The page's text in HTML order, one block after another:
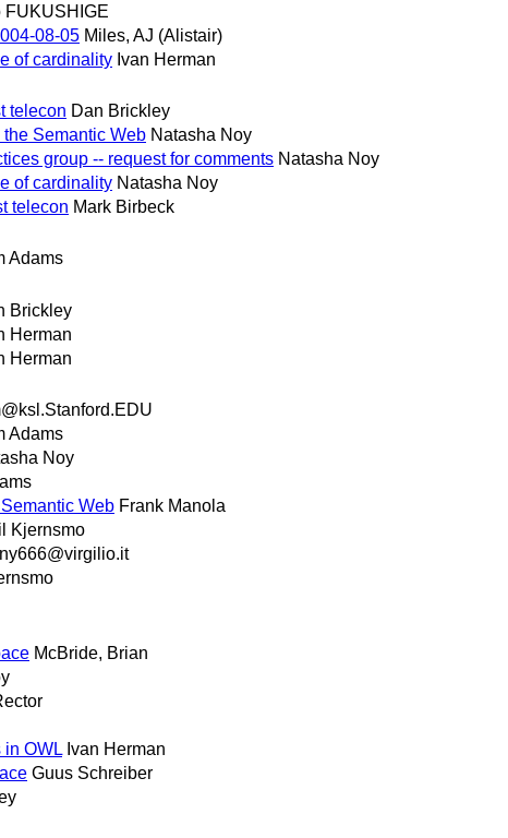
FUKUSHIGE
08-05 Miles, AJ (Alistair)
of cardinality Ivan Herman
telecon Dan Brickley
Semantic Web Natasha Noy
group -- request for comments Natasha Noy
of cardinality Natasha Noy
telecon Mark Birbeck
Adams
Brickley
Herman
Herman
Adams
Noy
Web Frank Manola
Kjernsmo
McBride, Brian
in OWL Ivan Herman
Guus Schreiber